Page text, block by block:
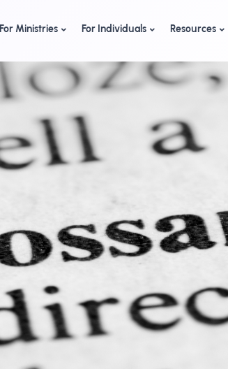
For Ministries For Individuals Resources